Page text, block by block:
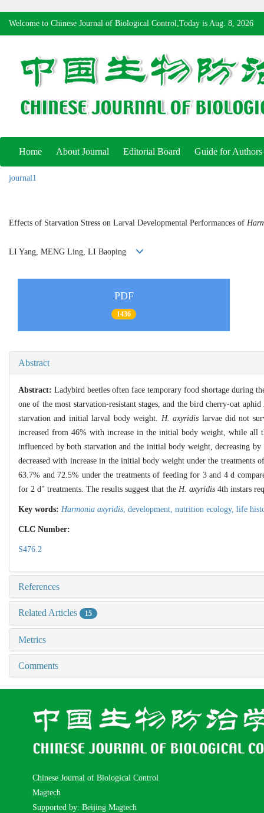
Welcome to Chinese Journal of Biological Control,Today is Aug. 8, 2026
Home About Journal Editorial Board Guide for Authors
journal1
Effects of Starvation Stress on Larval Developmental Performances of
LI Yang, MENG Ling, LI Baoping
PDF
1436
Abstract
Abstract: Ladybird beetles often face temporary food shortage during
one of the most starvation-resistant stages, and the bird cherry-oat aphid
starvation and initial larval body weight. H. axyridis larvae did not
increased from 46% with increase in the initial body weight, while
influenced by both starvation and the initial body weight, decreasing
decreased with increase in the initial body weight under the
63.7% and 72.5% under the treatments of feeding for 3 and 4 d
for 2 d" treatments. The results suggest that the H. axyridis 4th instars
Key words: Harmonia axyridis development, nutrition ecology, life
CLC Number:
S476.2
References
Related Articles 15
Metrics
Comments
Chinese Journal of Biological Control
Magtech
Supported by: Beijing Magtech